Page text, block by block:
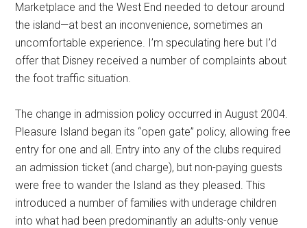
Marketplace and the West End needed to detour around
the island—at best an inconvenience, sometimes an
uncomfortable experience. I’m speculating here but I’d
offer that Disney received a number of complaints about
the foot traffic situation.
The change in admission policy occurred in August 2004.
Pleasure Island began its “open gate” policy, allowing free
entry for one and all. Entry into any of the clubs required
an admission ticket (and charge), but non-paying guests
were free to wander the Island as they pleased. This
introduced a number of families with underage children
into what had been predominantly an adults-only venue